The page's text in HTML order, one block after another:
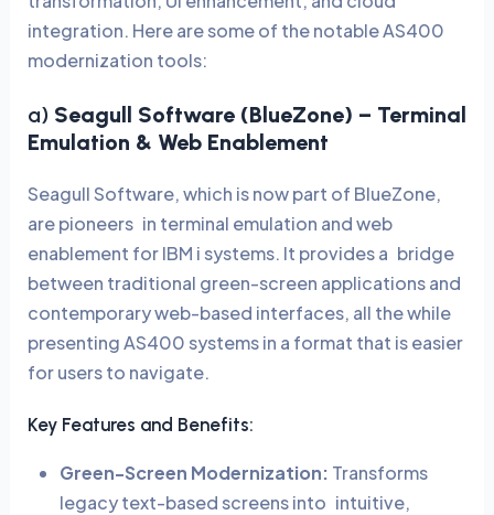
integration. Here are some of the notable AS400
modernization tools:
a) Seagull Software (BlueZone) – Terminal
Emulation & Web Enablement
Seagull Software, which is now part of BlueZone,
are pioneers in terminal emulation and web
enablement for IBM i systems. It provides a bridge
between traditional green-screen applications and
contemporary web-based interfaces, all the while
presenting AS400 systems in a format that is easier
for users to navigate.
Key Features and Benefits:
Green-Screen Modernization: Transforms
legacy text-based screens into intuitive,